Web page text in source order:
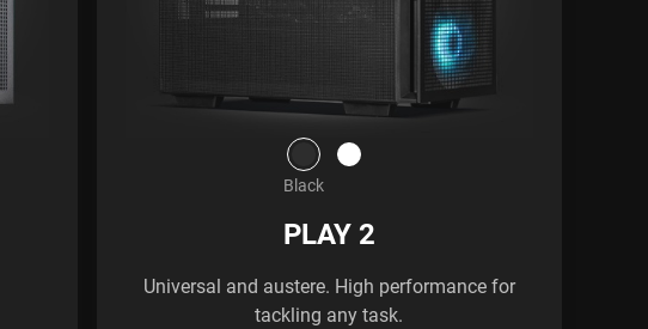
Black
PLAY 2
Universal and austere. High performance for
tackling any task.